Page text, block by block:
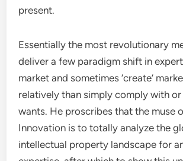
present.
Essentially the most revolutionary
deliver a few paradigm shift in
market and sometimes ‘create’
relatively than simply comply with
wants. He proscribes that the muse
Innovation is to totally analyze the
intellectual property landscape for